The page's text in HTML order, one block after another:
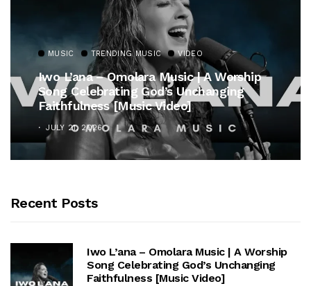
MUSIC TRENDING MUSIC VIDEO
Iwo L’ana – Omolara Music | A Worship
Song Celebrating God’s Unchanging
Faithfulness [Music Video]
JULY 21, 2026
Recent Posts
Iwo L’ana – Omolara Music | A Worship
Song Celebrating God’s Unchanging
Faithfulness [Music Video]